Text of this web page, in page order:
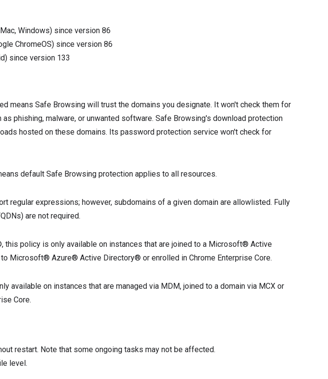
Windows) since version 86
ChromeOS) since version 86
since version 133
means Safe Browsing will trust the domains you designate. It won't check them for
phishing, malware, or unwanted software. Safe Browsing's download protection
hosted on these domains. Its password protection service won't check for
default Safe Browsing protection applies to all resources.
regular expressions; however, subdomains of a given domain are allowlisted. Fully
are not required.
policy is only available on instances that are joined to a Microsoft® Active
Microsoft® Azure® Active Directory® or enrolled in Chrome Enterprise Core.
available on instances that are managed via MDM, joined to a domain via MCX or
Core.
restart. Note that some ongoing tasks may not be affected.
level.